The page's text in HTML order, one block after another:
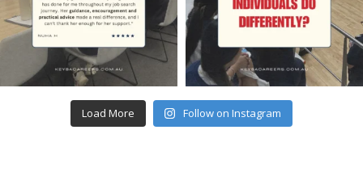
Load More Follow on Instagram